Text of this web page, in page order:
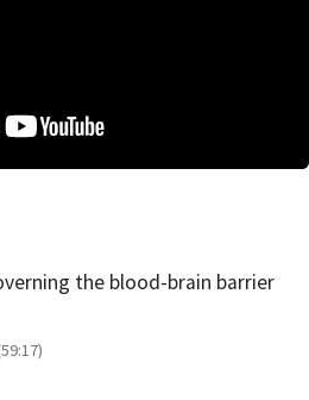
the blood-brain barrier